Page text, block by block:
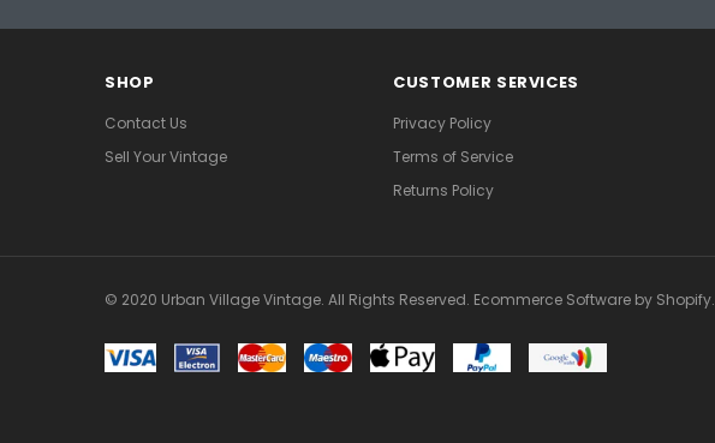
SHOP
Contact Us
Sell Your Vintage
CUSTOMER SERVICES
Privacy Policy
Terms of Service
Returns Policy
© 2020 Urban Village Vintage. All Rights Reserved. Ecommerce Software by Shopify.